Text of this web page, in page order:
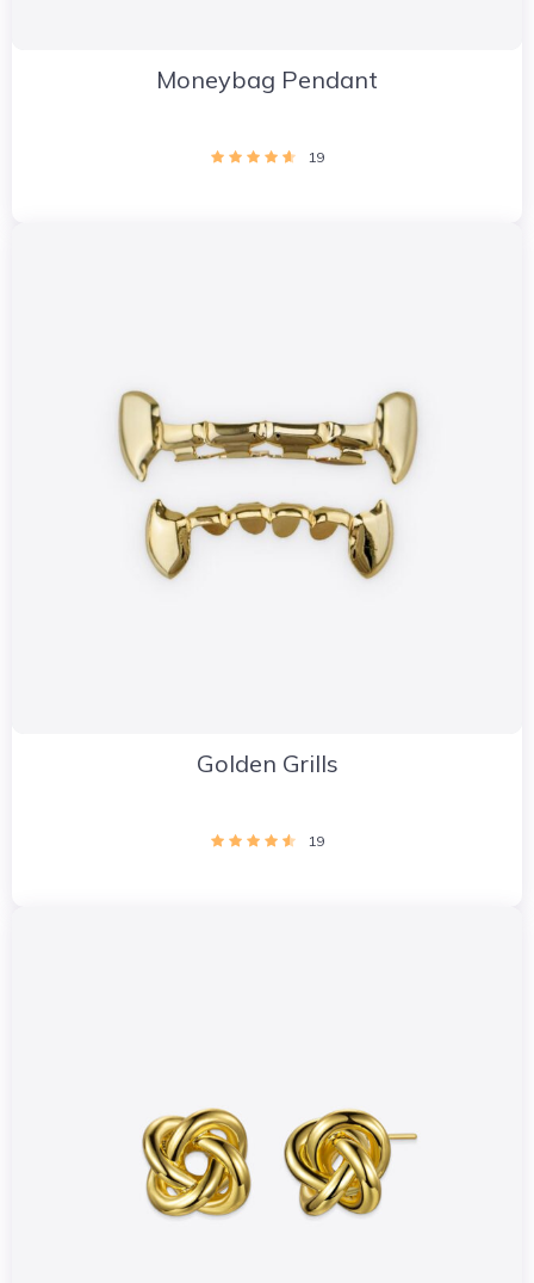
Moneybag Pendant
19
Golden Grills
19